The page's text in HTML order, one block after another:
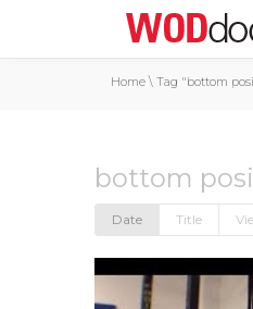
Home \ Tag "bottom
bottom
Date Title